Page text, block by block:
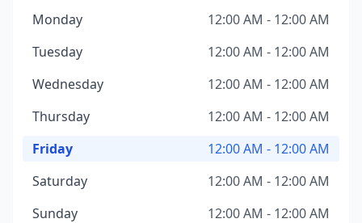
Monday
12:00 AM - 12:00 AM
Tuesday
12:00 AM - 12:00 AM
Wednesday
12:00 AM - 12:00 AM
Thursday
12:00 AM - 12:00 AM
Friday
12:00 AM - 12:00 AM
Saturday
12:00 AM - 12:00 AM
Sunday
12:00 AM - 12:00 AM